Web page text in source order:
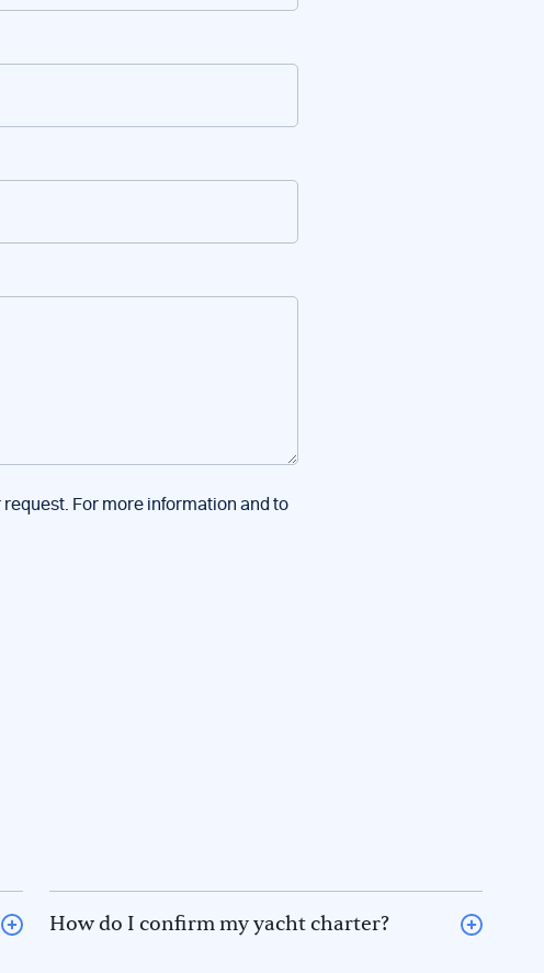
For more information and to
How do I confirm my yacht charter?